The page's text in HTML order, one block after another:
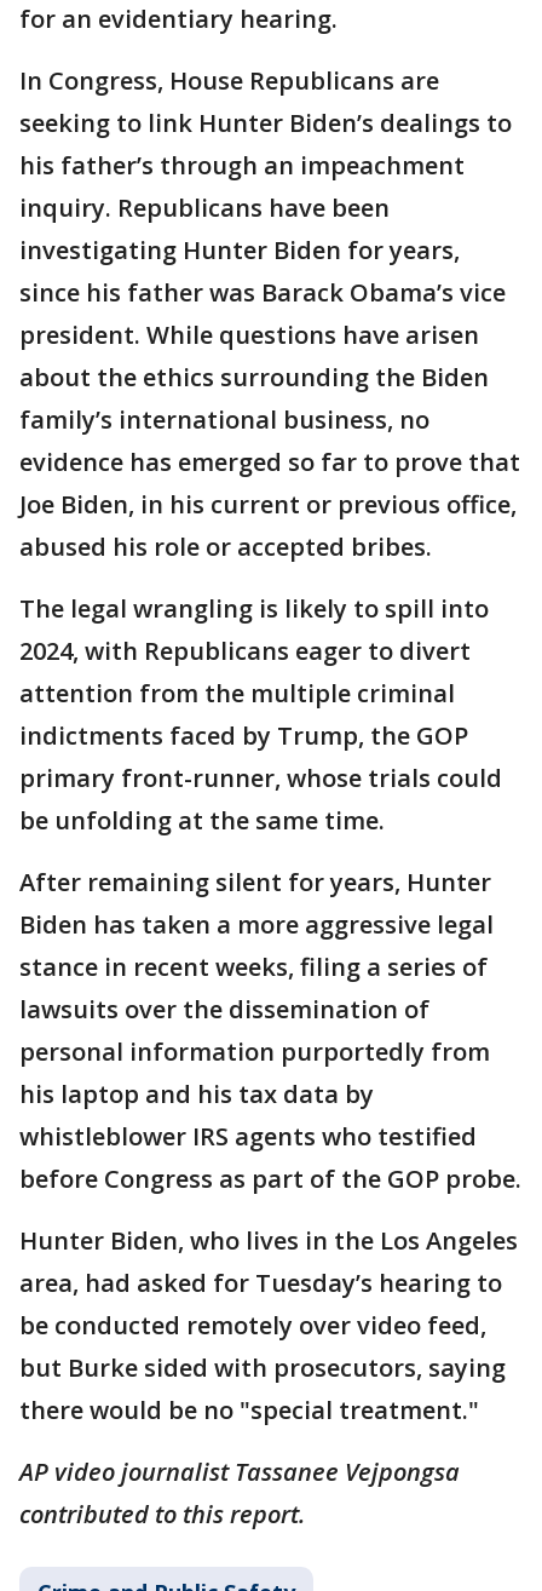
for an evidentiary hearing.
In Congress, House Republicans are
seeking to link Hunter Biden’s dealings to
his father’s through an impeachment
inquiry. Republicans have been
investigating Hunter Biden for years,
since his father was Barack Obama’s vice
president. While questions have arisen
about the ethics surrounding the Biden
family’s international business, no
evidence has emerged so far to prove that
Joe Biden, in his current or previous office,
abused his role or accepted bribes.
The legal wrangling is likely to spill into
2024, with Republicans eager to divert
attention from the multiple criminal
indictments faced by Trump, the GOP
primary front-runner, whose trials could
be unfolding at the same time.
After remaining silent for years, Hunter
Biden has taken a more aggressive legal
stance in recent weeks, filing a series of
lawsuits over the dissemination of
personal information purportedly from
his laptop and his tax data by
whistleblower IRS agents who testified
before Congress as part of the GOP probe.
Hunter Biden, who lives in the Los Angeles
area, had asked for Tuesday’s hearing to
be conducted remotely over video feed,
but Burke sided with prosecutors, saying
there would be no "special treatment."
AP video journalist Tassanee Vejpongsa
contributed to this report.